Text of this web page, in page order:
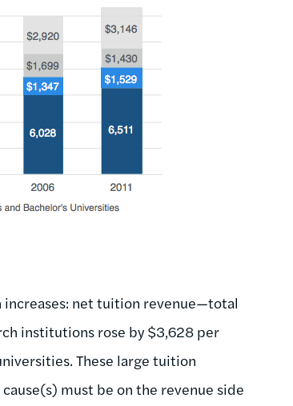
increases: net tuition revenue—total
institutions rose by $3,628 per
These large tuition
must be on the revenue side